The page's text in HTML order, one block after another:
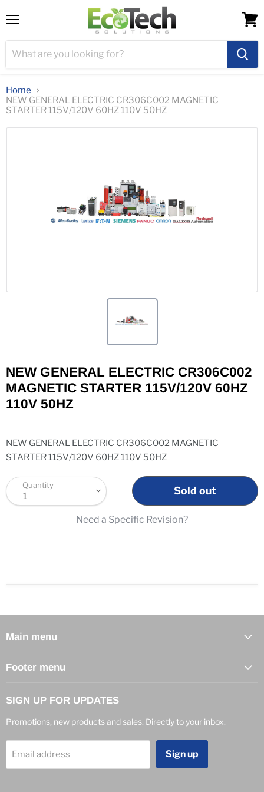
cart
Home
NEW GENERAL ELECTRIC CR306C002 MAGNETIC
STARTER 115V/120V 60HZ 110V 50HZ
NEW GENERAL ELECTRIC CR306C002
MAGNETIC STARTER 115V/120V 60HZ
110V 50HZ
NEW GENERAL ELECTRIC CR306C002 MAGNETIC
STARTER 115V/120V 60HZ 110V 50HZ
Quantity Sold out
Need a Specific Revision?
Main menu
Footer menu
SIGN UP FOR UPDATES
Promotions, new products and sales. Directly to your inbox.
Email address Sign up